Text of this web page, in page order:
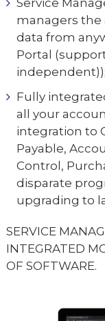
Service
managers the
data from
Portal
independent));
Fully
all your
integration to
Payable,
Control,
disparate
upgrading to
SERVICE
INTEGRATED
OF SOFTWARE.